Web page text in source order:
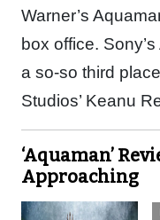
Warner’s
box office.
a so-so third
Studios’ Keanu
‘Aquaman’
Approaching